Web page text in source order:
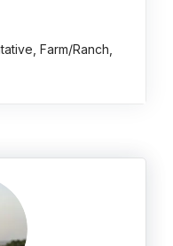
Farm/Ranch,